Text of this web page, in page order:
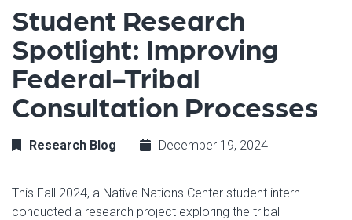
Student Research
Spotlight: Improving
Federal-Tribal
Consultation Processes
Research Blog December 19, 2024
This Fall 2024, a Native Nations Center student intern
conducted a research project exploring the tribal